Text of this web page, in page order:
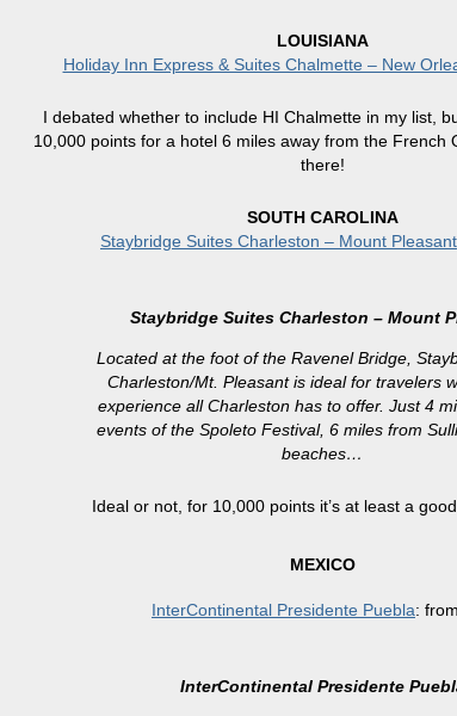
LOUISIANA
Holiday Inn Express & Suites Chalmette – New
I debated whether to include HI Chalmette in my list,
10,000 points for a hotel 6 miles away from the French
there!
SOUTH CAROLINA
Staybridge Suites Charleston – Mount Pleasant
Staybridge Suites Charleston – Mount
Located at the foot of the Ravenel Bridge,
Charleston/Mt. Pleasant is ideal for travelers
experience all Charleston has to offer. Just 4
events of the Spoleto Festival, 6 miles from
beaches…
Ideal or not, for 10,000 points it’s at least a
MEXICO
InterContinental Presidente Puebla:
InterContinental Presidente